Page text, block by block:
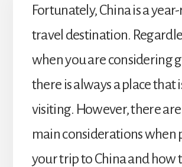
Fortunately, China is a
travel destination.
when you are considering
there is always a place that
visiting. However, there
main considerations when
your trip to China and how